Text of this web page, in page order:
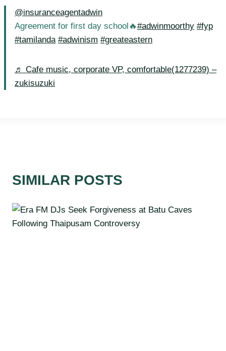
@insuranceagentadwin
Agreement for first day school🔥#adwinmoorthy #fyp
#tamilanda #adwinism #greateastern
♬ Cafe music, corporate VP, comfortable(1277239) –
zukisuzuki
SIMILAR POSTS